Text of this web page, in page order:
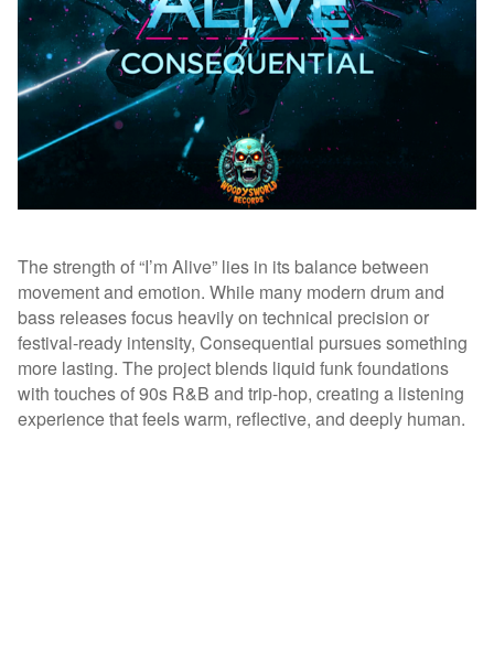
The strength of “I’m Alive” lies in its balance between
movement and emotion. While many modern drum and
bass releases focus heavily on technical precision or
festival-ready intensity, Consequential pursues something
more lasting. The project blends liquid funk foundations
with touches of 90s R&B and trip-hop, creating a listening
experience that feels warm, reflective, and deeply human.